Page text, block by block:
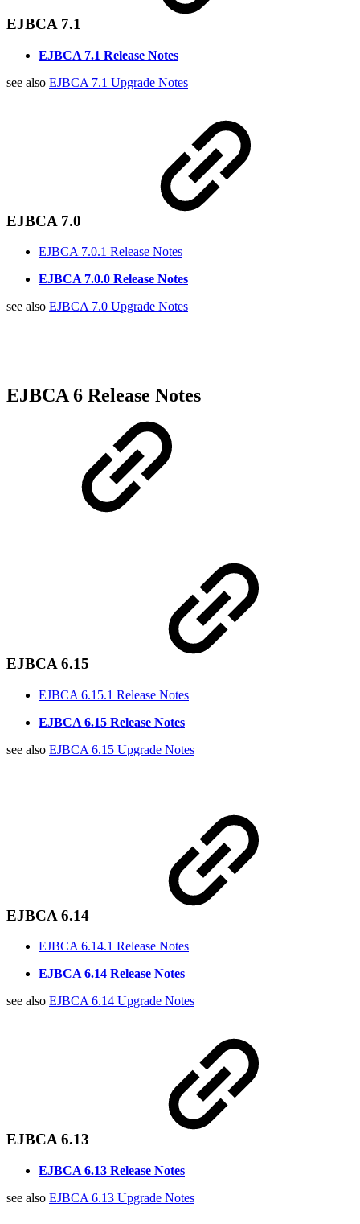
EJBCA 7.1
EJBCA 7.1 Release Notes
see also EJBCA 7.1 Upgrade Notes
EJBCA 7.0
EJBCA 7.0.1 Release Notes
EJBCA 7.0.0 Release Notes
see also EJBCA 7.0 Upgrade Notes
EJBCA 6 Release Notes
EJBCA 6.15
EJBCA 6.15.1 Release Notes
EJBCA 6.15 Release Notes
see also EJBCA 6.15 Upgrade Notes
EJBCA 6.14
EJBCA 6.14.1 Release Notes
EJBCA 6.14 Release Notes
see also EJBCA 6.14 Upgrade Notes
EJBCA 6.13
EJBCA 6.13 Release Notes
see also EJBCA 6.13 Upgrade Notes